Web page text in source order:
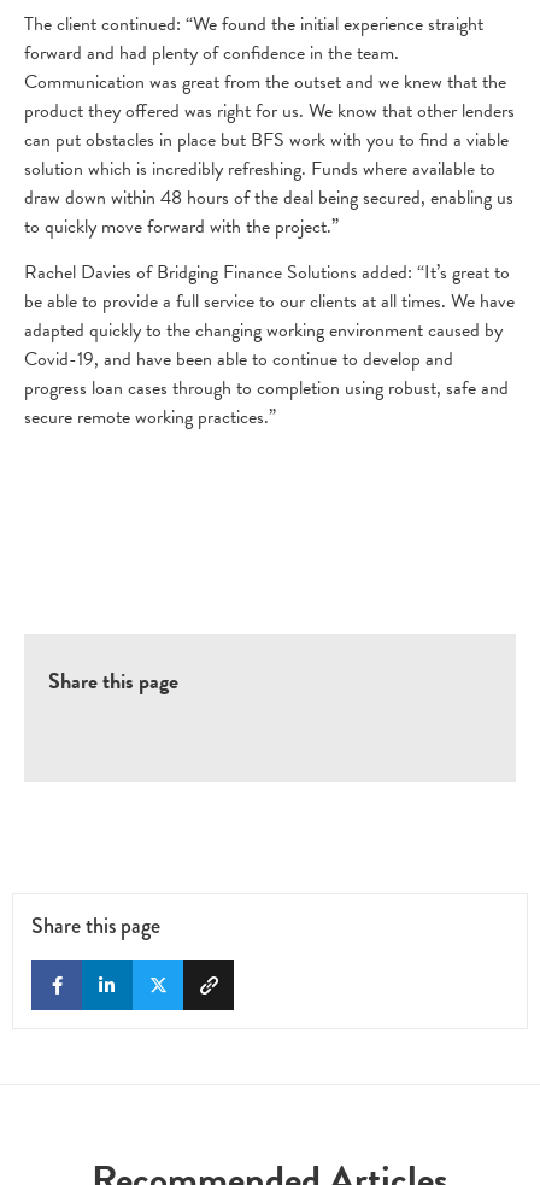
The client continued: “We found the initial experience straight
forward and had plenty of confidence in the team.
Communication was great from the outset and we knew that the
product they offered was right for us. We know that other lenders
can put obstacles in place but BFS work with you to find a viable
solution which is incredibly refreshing. Funds where available to
draw down within 48 hours of the deal being secured, enabling us
to quickly move forward with the project.”
Rachel Davies of Bridging Finance Solutions added: “It’s great to
be able to provide a full service to our clients at all times. We have
adapted quickly to the changing working environment caused by
Covid-19, and have been able to continue to develop and
progress loan cases through to completion using robust, safe and
secure remote working practices.”
Share this page
Share this page